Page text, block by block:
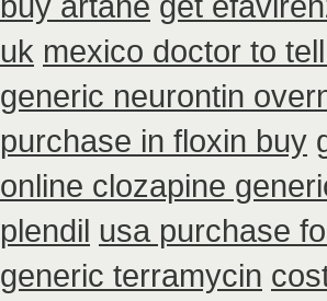
uk mexico doctor to
generic neurontin
purchase in floxin buy
online clozapine
plendil usa purchase
generic terramycin